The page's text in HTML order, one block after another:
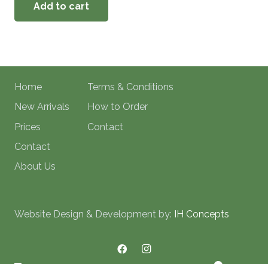
Add to cart
Home
New Arrivals
Prices
Contact
About Us
Terms & Conditions
How to Order
Contact
Website Design & Development by: IH Concepts